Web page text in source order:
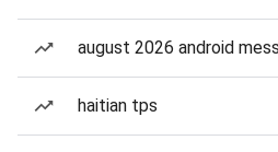
august 2026 android
haitian tps